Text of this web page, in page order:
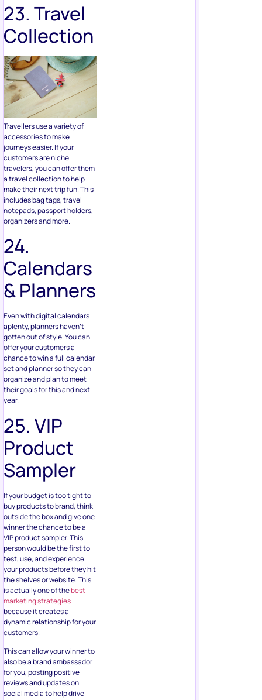
Travellers use a variety of
accessories to make
journeys easier. If your
customers are niche
travelers, you can offer them
a travel collection to help
make their next trip fun. This
includes bag tags, travel
notepads, passport holders,
organizers and more.
24.
Calendars
& Planners
Even with digital calendars
aplenty, planners haven’t
gotten out of style. You can
offer your customers a
set and planner so they can
organize and plan to meet
their goals for this and next
year.
25. VIP
Product
Sampler
If your budget is too tight to
buy products to brand, think
outside the box and give one
winner the chance to be a
person would be the first to
test, use, and experience
your products before they hit
the shelves or website. This
is actually one of the best
marketing strategies
because it creates a
dynamic relationship for your
customers.
This can allow your winner to
also be a brand ambassador
for you, posting positive
reviews and updates on
sales.
Summary